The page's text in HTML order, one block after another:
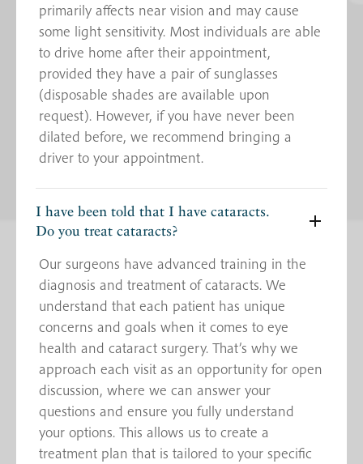
primarily affects near vision and may cause
some light sensitivity. Most individuals are able
to drive home after their appointment,
provided they have a pair of sunglasses
(disposable shades are available upon
request). However, if you have never been
dilated before, we recommend bringing a
driver to your appointment.
I have been told that I have cataracts.
Do you treat cataracts?
Our surgeons have advanced training in the
diagnosis and treatment of cataracts. We
understand that each patient has unique
concerns and goals when it comes to eye
health and cataract surgery. That’s why we
approach each visit as an opportunity for open
discussion, where we can answer your
questions and ensure you fully understand
your options. This allows us to create a
treatment plan that is tailored to your specific